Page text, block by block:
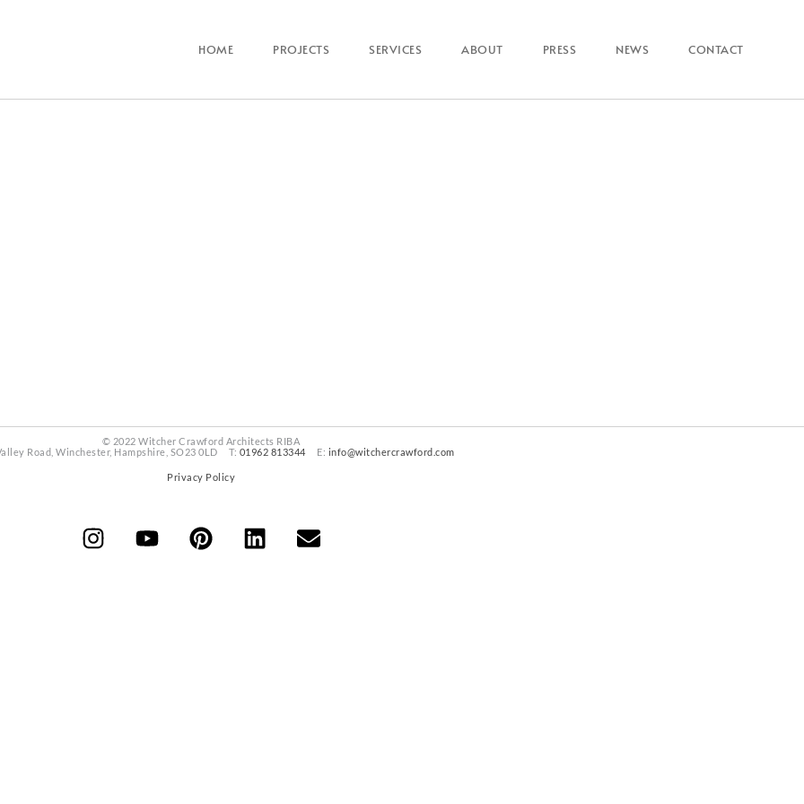
HOME PROJECTS SERVICES ABOUT PRESS NEWS CONTACT
© 2022 Witcher Crawford Architects RIBA
Road, Winchester, Hampshire, SO23 0LD T: 01962 813344 E: info@witchercrawford.com
Privacy Policy